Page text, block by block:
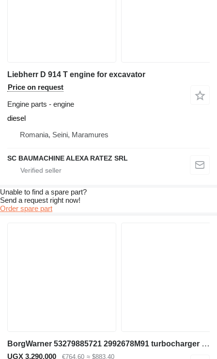
Liebherr D 914 T engine for excavator
Price on request
Engine parts - engine
diesel
Romania, Seini, Maramures
SC BAUMACHINE ALEXA RATEZ SRL
Unable to find a spare part?
Send a request right now!
Order spare part
BorgWarner 53279885721 2992678M91 turbocharger for Liebherr Construction excavator
UGX 3,290,000 €764.60 ≈ $883.40